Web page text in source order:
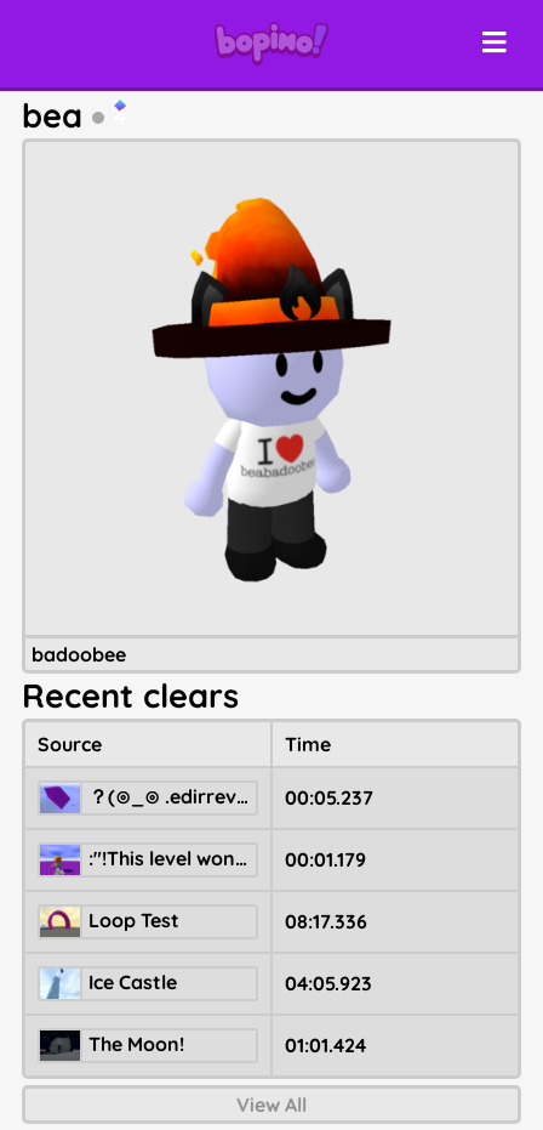
bea 4
badoobee
Recent clears
Source Time
‮Right to left override. ⊙_⊙)？ 00:05.237
:"!This level won't ever backup correctly. 00:01.179
Loop Test 08:17.336
Ice Castle 04:05.923
The Moon! 01:01.424
View All